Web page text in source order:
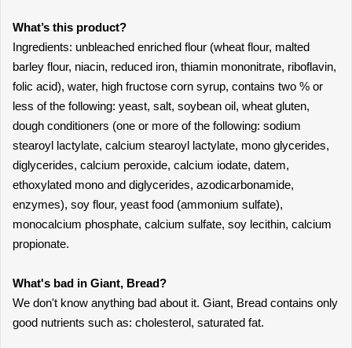
What’s this product?
Ingredients: unbleached enriched flour (wheat flour, malted
barley flour, niacin, reduced iron, thiamin mononitrate, riboflavin,
folic acid), water, high fructose corn syrup, contains two % or
less of the following: yeast, salt, soybean oil, wheat gluten,
dough conditioners (one or more of the following: sodium
stearoyl lactylate, calcium stearoyl lactylate, mono glycerides,
diglycerides, calcium peroxide, calcium iodate, datem,
ethoxylated mono and diglycerides, azodicarbonamide,
enzymes), soy flour, yeast food (ammonium sulfate),
monocalcium phosphate, calcium sulfate, soy lecithin, calcium
propionate.
What's bad in Giant, Bread?
We don't know anything bad about it. Giant, Bread contains only
good nutrients such as: cholesterol, saturated fat.